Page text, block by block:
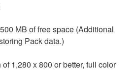
MB of free space (Additional
Pack data.)
1,280 x 800 or better, full color